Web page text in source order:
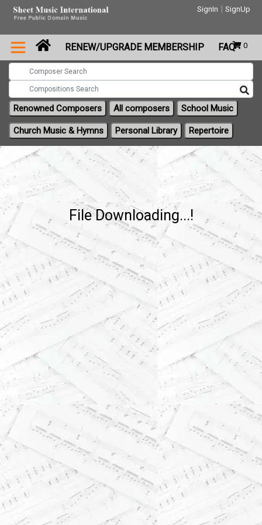
SignIn | SignUp
0
RENEW/UPGRADE MEMBERSHIP FAQ
Renowned Composers All composers School Music
Church Music & Hymns Personal Library Repertoire
File Downloading...!